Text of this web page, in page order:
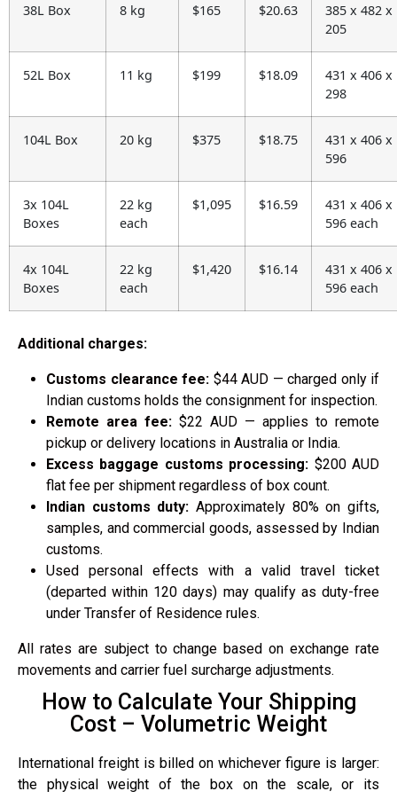
38L Box 8 kg $165 $20.63
385 x 482 x
205
52L Box 11 kg $199 $18.09
431 x 406 x
298
104L Box 20 kg $375 $18.75
431 x 406 x
596
3x 104L
Boxes
22 kg
each
$1,095 $16.59
431 x 406 x
596 each
4x 104L
Boxes
22 kg
each
$1,420 $16.14
431 x 406 x
596 each
Additional charges:
Customs clearance fee: $44 AUD — charged only if
Indian customs holds the consignment for inspection.
Remote area fee: $22 AUD — applies to remote
pickup or delivery locations in Australia or India.
Excess baggage customs processing: $200 AUD
flat fee per shipment regardless of box count.
Indian customs duty: Approximately 80% on gifts,
samples, and commercial goods, assessed by Indian
customs.
Used personal effects with a valid travel ticket
(departed within 120 days) may qualify as duty-free
under Transfer of Residence rules.
All rates are subject to change based on exchange rate
movements and carrier fuel surcharge adjustments.
How to Calculate Your Shipping
Cost – Volumetric Weight
International freight is billed on whichever figure is larger:
the physical weight of the box on the scale, or its